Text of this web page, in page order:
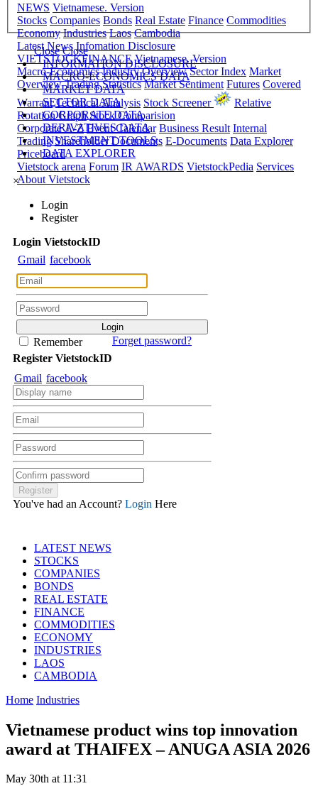
NEWS Vietnamese. Version
Stocks Companies Bonds Real Estate Finance Commodities
Economy Industries Laos Cambodia
Latest News Infomation Disclosure
VIETSTOCKFINANCE Vietnamese. Version
Macro-Economics Industry Overview Sector Index Market
Overview Trading Statistics Market Sentiment Futures Covered
Warrant Technical Analysis Stock Screener
Relative
Rotation Graph Stock Comparision
Corporate A-Z Event Calendar Business Result Internal
Trading Shareholder Documents E-Documents Data Explorer
Priceboard
Vietstock arena Forum IR AWARDS VietstockPedia Services
About Vietstock
Close Close
INFORMATION DISCLOSURE
MACRO-ECONOMICS DATA
MARKET DATA
SECTOR DATA
CORPORATE DATA
DERIVATIVES DATA
INVESTMENT TOOLS
DATA EXPLORER
×
Login
Register
Login VietstockID
Gmail facebook
Remember
Forget password?
Register VietstockID
Gmail facebook
You've had an Account? Login Here
LATEST NEWS
STOCKS
COMPANIES
BONDS
REAL ESTATE
FINANCE
COMMODITIES
ECONOMY
INDUSTRIES
LAOS
CAMBODIA
Home Industries
Vietnamese product wins top innovation
award at THAIFEX – ANUGA ASIA 2026
May 30th at 11:31